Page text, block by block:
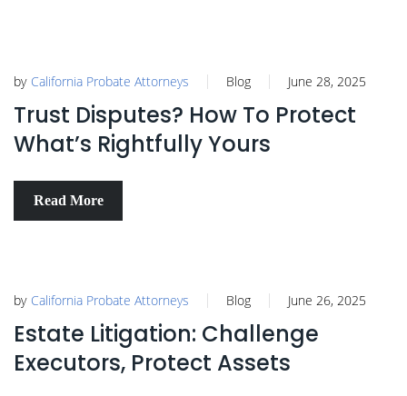
by California Probate Attorneys Blog June 28, 2025
Trust Disputes? How To Protect
What’s Rightfully Yours
Read More
by California Probate Attorneys Blog June 26, 2025
Estate Litigation: Challenge
Executors, Protect Assets